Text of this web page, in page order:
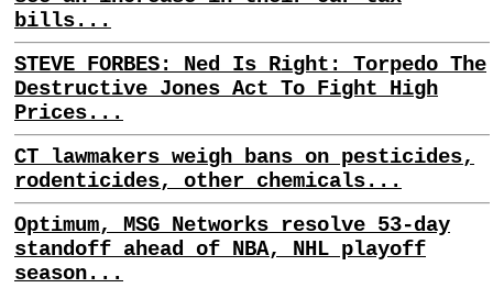
bills...
STEVE FORBES: Ned Is Right: Torpedo The
Destructive Jones Act To Fight High
Prices...
CT lawmakers weigh bans on pesticides,
rodenticides, other chemicals...
Optimum, MSG Networks resolve 53-day
standoff ahead of NBA, NHL playoff
season...